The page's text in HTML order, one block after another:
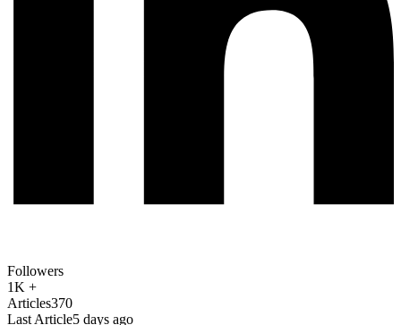
Followers
1K +
Articles370
Last Article5 days ago